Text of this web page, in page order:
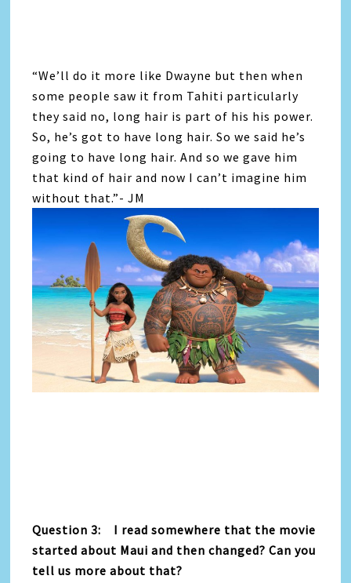
“We’ll do it more like Dwayne but then when
some people saw it from Tahiti particularly
they said no, long hair is part of his his power.
So, he’s got to have long hair. So we said he’s
going to have long hair. And so we gave him
that kind of hair and now I can’t imagine him
without that.”- JM
Question 3: I read somewhere that the movie
started about Maui and then changed? Can you
tell us more about that?